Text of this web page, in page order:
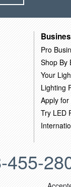
Pro
Shop By
Your
Lighting
Apply
Try LED
455-